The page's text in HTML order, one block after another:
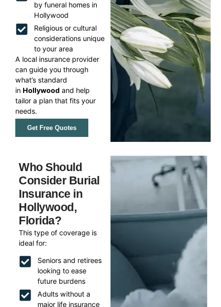
by funeral homes in
Hollywood
Religious or cultural
considerations unique
to your area
A local insurance provider
can guide you through
what’s standard
inHollywood and help
tailor a plan that fits your
needs.
Get Free Quotes
Who Should
Consider Burial
Insurance in
Hollywood,
Florida?
This type of coverage is
ideal for:
Seniors and retirees
looking to ease
future burdens
Adults without a
major life insurance